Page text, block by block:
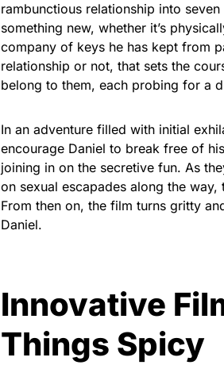
rambunctious relationship into
something new, whether it’s
company of keys he has kept from
relationship or not, that sets the
belong to them, each probing for a
In an adventure filled with initial
encourage Daniel to break free of
joining in on the secretive fun. As
on sexual escapades along the
From then on, the film turns gritty
Daniel.
Innovative
Things Spicy